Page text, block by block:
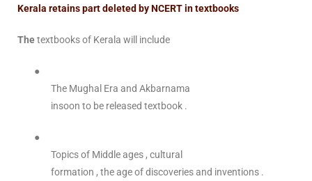
Kerala retains part deleted by NCERT in textbooks
Thetextbooks of Kerala will include
●
The Mughal Era and Akbarnama
insoon to be released textbook .
●
Topics of Middle ages , cultural
formation , the age of discoveries and inventions .